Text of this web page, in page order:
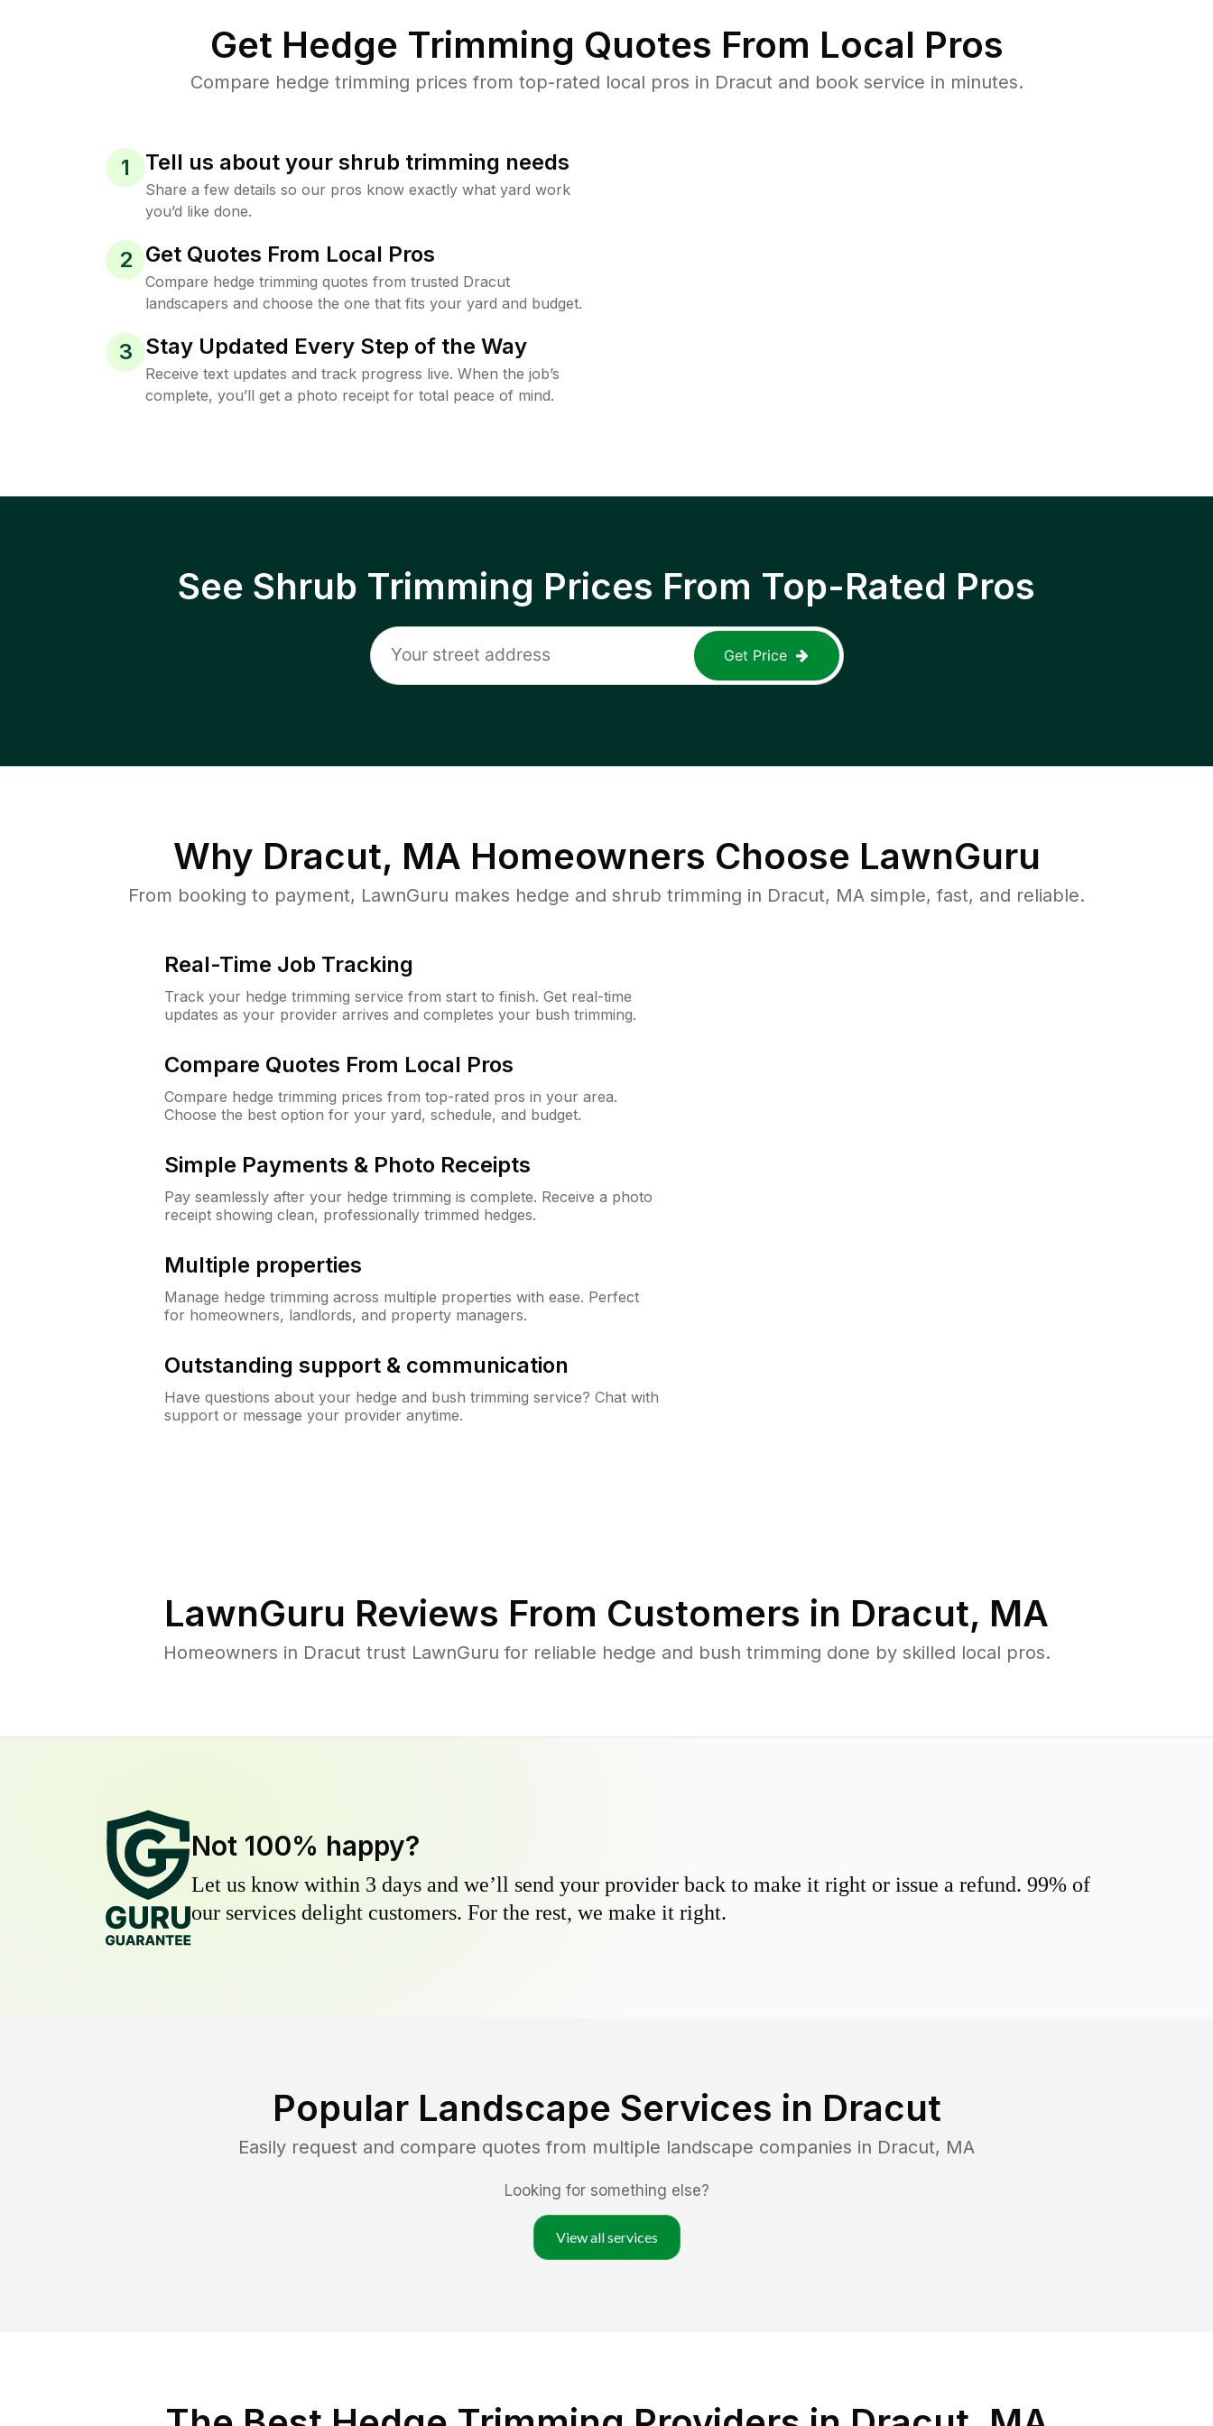
Get Hedge Trimming Quotes From Local Pros
Compare hedge trimming prices from top-rated local pros in Dracut and book service in minutes.
1 Tell us about your shrub trimming needs
Share a few details so our pros know exactly what yard work
you’d like done.
2 Get Quotes From Local Pros
Compare hedge trimming quotes from trusted Dracut
landscapers and choose the one that fits your yard and budget.
3 Stay Updated Every Step of the Way
Receive text updates and track progress live. When the job’s
complete, you’ll get a photo receipt for total peace of mind.
See Shrub Trimming Prices From Top-Rated Pros
Get Price
Why Dracut, MA Homeowners Choose LawnGuru
From booking to payment, LawnGuru makes hedge and shrub trimming in Dracut, MA simple, fast, and reliable.
Real-Time Job Tracking
Track your hedge trimming service from start to finish. Get real-time
updates as your provider arrives and completes your bush trimming.
Compare Quotes From Local Pros
Compare hedge trimming prices from top-rated pros in your area.
Choose the best option for your yard, schedule, and budget.
Simple Payments & Photo Receipts
Pay seamlessly after your hedge trimming is complete. Receive a photo
receipt showing clean, professionally trimmed hedges.
Multiple properties
Manage hedge trimming across multiple properties with ease. Perfect
for homeowners, landlords, and property managers.
Outstanding support & communication
Have questions about your hedge and bush trimming service? Chat with
support or message your provider anytime.
LawnGuru Reviews From Customers in Dracut, MA
Homeowners in Dracut trust LawnGuru for reliable hedge and bush trimming done by skilled local pros.
Not 100% happy?
Let us know within 3 days and we’ll send your provider back to make it right or issue a refund. 99% of
our services delight customers. For the rest, we make it right.
Popular Landscape Services in Dracut
Easily request and compare quotes from multiple landscape companies in Dracut, MA
Looking for something else?
View all services